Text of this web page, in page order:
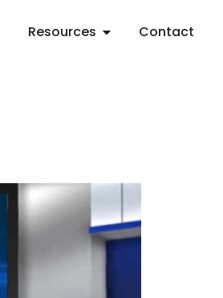
Resources Contact